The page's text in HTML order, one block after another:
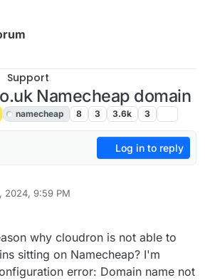
Support
Namecheap domain
namecheap 8 3 3.6k 3
Log in to reply
2024, 9:59 PM
Jan 8, 2024, 10:34 AM
why cloudron is not able to
sitting on Namecheap? I'm
error: Domain name not